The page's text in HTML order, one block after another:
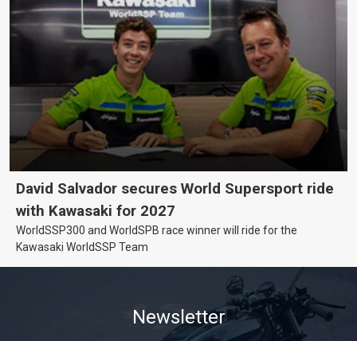
David Salvador secures World Supersport ride
with Kawasaki for 2027
WorldSSP300 and WorldSPB race winner will ride for the
Kawasaki WorldSSP Team
Newsletter